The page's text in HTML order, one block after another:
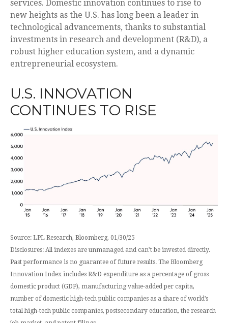
services. Domestic innovation continues to rise to
new heights as the U.S. has long been a leader in
technological advancements, thanks to substantial
investments in research and development (R&D), a
robust higher education system, and a dynamic
entrepreneurial ecosystem.
U.S. INNOVATION
CONTINUES TO RISE
Source: LPL Research, Bloomberg, 01/30/25
Disclosures: All indexes are unmanaged and can’t be invested directly.
Past performance is no guarantee of future results. The Bloomberg
Innovation Index includes R&D expenditure as a percentage of gross
domestic product (GDP), manufacturing value-added per capita,
number of domestic high-tech public companies as a share of world’s
total high-tech public companies, postsecondary education, the research